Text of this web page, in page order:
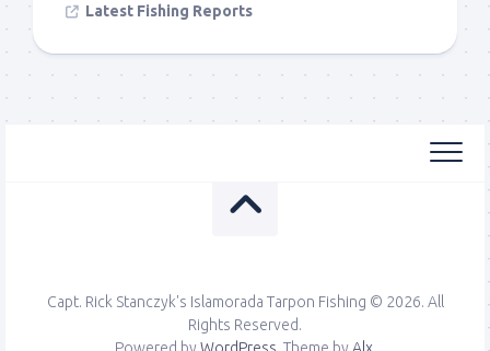
Latest Fishing Reports
Capt. Rick Stanczyk's Islamorada Tarpon Fishing © 2026. All
Rights Reserved.